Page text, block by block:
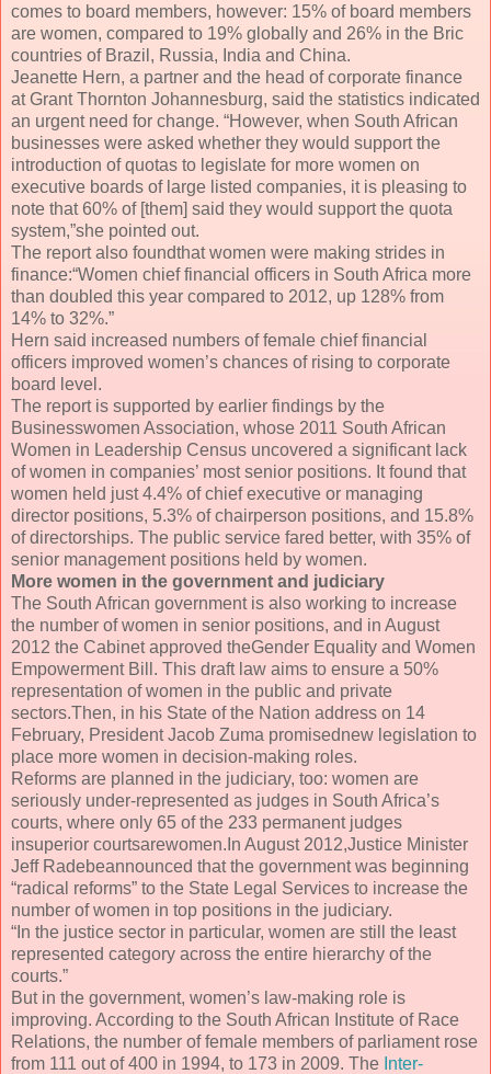
comes to board members, however: 15% of board members
are women, compared to 19% globally and 26% in the Bric
countries of Brazil, Russia, India and China.
Jeanette Hern, a partner and the head of corporate finance
at Grant Thornton Johannesburg, said the statistics indicated
an urgent need for change. “However, when South African
businesses were asked whether they would support the
introduction of quotas to legislate for more women on
executive boards of large listed companies, it is pleasing to
note that 60% of [them] said they would support the quota
system,”she pointed out.
The report also foundthat women were making strides in
finance:“Women chief financial officers in South Africa more
than doubled this year compared to 2012, up 128% from
14% to 32%.”
Hern said increased numbers of female chief financial
officers improved women’s chances of rising to corporate
board level.
The report is supported by earlier findings by the
Businesswomen Association, whose 2011 South African
Women in Leadership Census uncovered a significant lack
of women in companies’ most senior positions. It found that
women held just 4.4% of chief executive or managing
director positions, 5.3% of chairperson positions, and 15.8%
of directorships. The public service fared better, with 35% of
senior management positions held by women.
More women in the government and judiciary
The South African government is also working to increase
the number of women in senior positions, and in August
2012 the Cabinet approved theGender Equality and Women
Empowerment Bill. This draft law aims to ensure a 50%
representation of women in the public and private
sectors.Then, in his State of the Nation address on 14
February, President Jacob Zuma promisednew legislation to
place more women in decision-making roles.
Reforms are planned in the judiciary, too: women are
seriously under-represented as judges in South Africa’s
courts, where only 65 of the 233 permanent judges
insuperior courtsarewomen.In August 2012,Justice Minister
Jeff Radebeannounced that the government was beginning
“radical reforms” to the State Legal Services to increase the
number of women in top positions in the judiciary.
“In the justice sector in particular, women are still the least
represented category across the entire hierarchy of the
courts.”
But in the government, women’s law-making role is
improving. According to the South African Institute of Race
Relations, the number of female members of parliament rose
from 111 out of 400 in 1994, to 173 in 2009. The Inter-